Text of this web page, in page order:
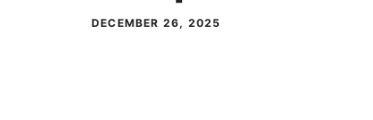
DECEMBER 26, 2025